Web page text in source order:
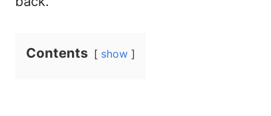
Contents show